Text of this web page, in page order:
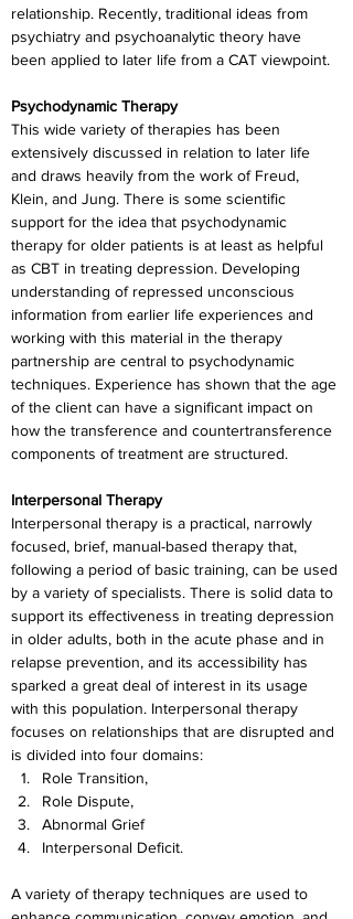
relationship. Recently, traditional ideas from
psychiatry and psychoanalytic theory have
been applied to later life from a CAT viewpoint.
Psychodynamic Therapy
This wide variety of therapies has been
extensively discussed in relation to later life
and draws heavily from the work of Freud,
Klein, and Jung. There is some scientific
support for the idea that psychodynamic
therapy for older patients is at least as helpful
as CBT in treating depression. Developing
understanding of repressed unconscious
information from earlier life experiences and
working with this material in the therapy
partnership are central to psychodynamic
techniques. Experience has shown that the age
of the client can have a significant impact on
how the transference and countertransference
components of treatment are structured.
Interpersonal Therapy
Interpersonal therapy is a practical, narrowly
focused, brief, manual-based therapy that,
following a period of basic training, can be used
by a variety of specialists. There is solid data to
support its effectiveness in treating depression
in older adults, both in the acute phase and in
relapse prevention, and its accessibility has
sparked a great deal of interest in its usage
with this population. Interpersonal therapy
focuses on relationships that are disrupted and
is divided into four domains:
Role Transition,
Role Dispute,
Abnormal Grief
Interpersonal Deficit.
A variety of therapy techniques are used to